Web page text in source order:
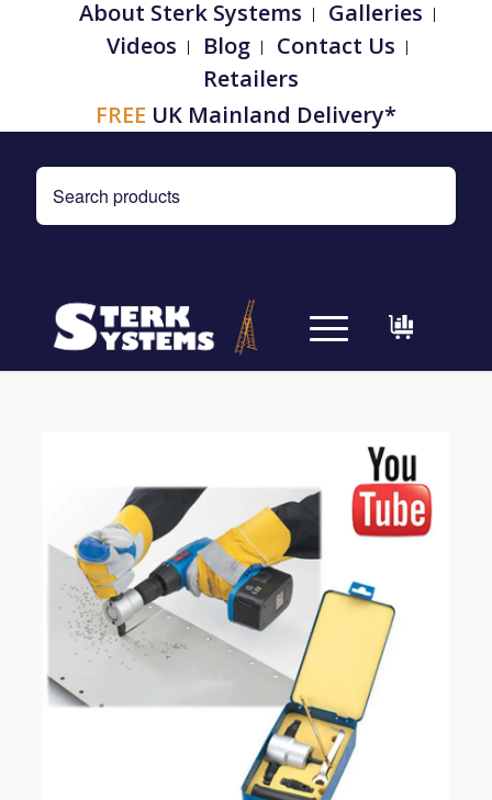
About Sterk Systems
Galleries
Videos
Blog
Contact Us
Retailers
FREE UK Mainland Delivery*